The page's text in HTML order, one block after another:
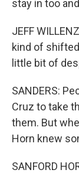
stay in too
JEFF
kind of
little bit of
SANDERS:
Cruz to take
them. But
Horn knew
SANFORD